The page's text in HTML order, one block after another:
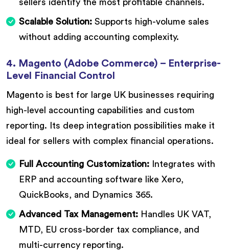
sellers identify the most profitable channels.
Scalable Solution: Supports high-volume sales
without adding accounting complexity.
4. Magento (Adobe Commerce) – Enterprise-
Level Financial Control
Magento is best for large UK businesses requiring
high-level accounting capabilities and custom
reporting. Its deep integration possibilities make it
ideal for sellers with complex financial operations.
Full Accounting Customization: Integrates with
ERP and accounting software like Xero,
QuickBooks, and Dynamics 365.
Advanced Tax Management: Handles UK VAT,
MTD, EU cross-border tax compliance, and
multi-currency reporting.